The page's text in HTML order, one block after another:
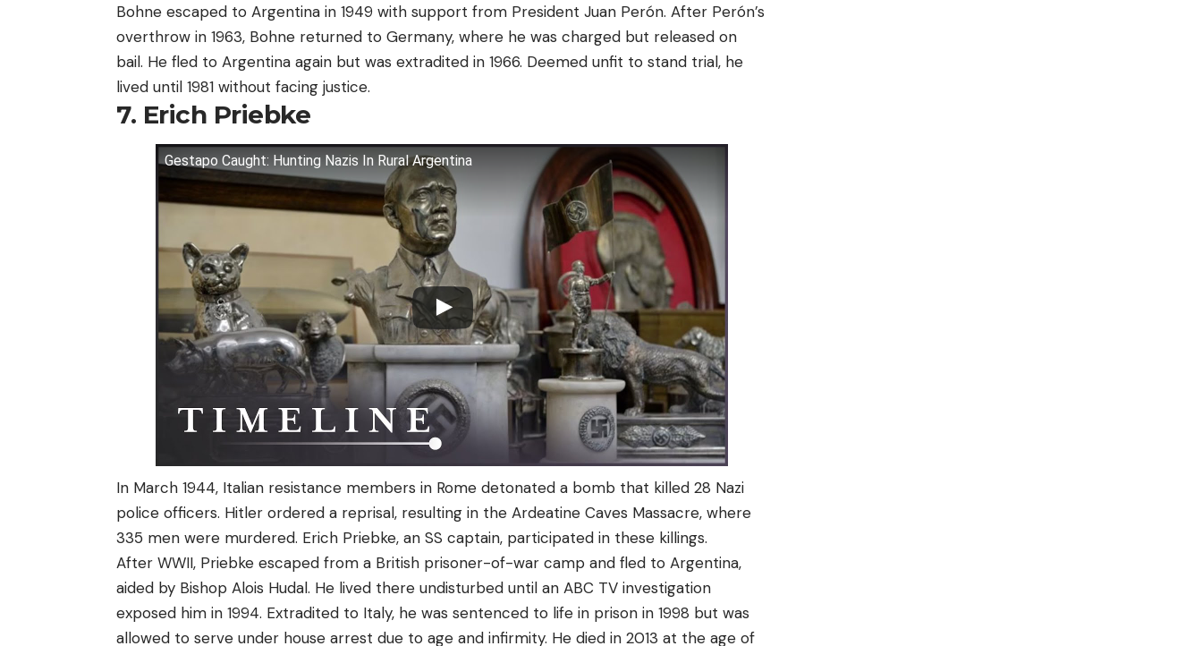
Bohne escaped to Argentina in 1949 with support from President Juan Perón. After Perón’s
overthrow in 1963, Bohne returned to Germany, where he was charged but released on
bail. He fled to Argentina again but was extradited in 1966. Deemed unfit to stand trial, he
lived until 1981 without facing justice.
7. Erich Priebke
Gestapo Caught: Hunting Nazis In Rural Argentina
In March 1944, Italian resistance members in Rome detonated a bomb that killed 28 Nazi
police officers. Hitler ordered a reprisal, resulting in the Ardeatine Caves Massacre, where
335 men were murdered. Erich Priebke, an SS captain, participated in these killings.
After WWII, Priebke escaped from a British prisoner-of-war camp and fled to Argentina,
aided by Bishop Alois Hudal. He lived there undisturbed until an ABC TV investigation
exposed him in 1994. Extradited to Italy, he was sentenced to life in prison in 1998 but was
allowed to serve under house arrest due to age and infirmity. He died in 2013 at the age of